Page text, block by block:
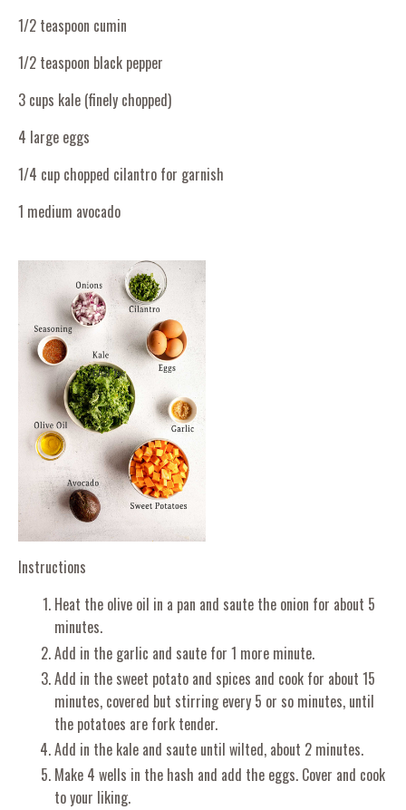
1/2 teaspoon cumin
1/2 teaspoon black pepper
3 cups kale (finely chopped)
4 large eggs
1/4 cup chopped cilantro for garnish
1 medium avocado
Instructions
Heat the olive oil in a pan and saute the onion for about 5
minutes.
Add in the garlic and saute for 1 more minute.
Add in the sweet potato and spices and cook for about 15
minutes, covered but stirring every 5 or so minutes, until
the potatoes are fork tender.
Add in the kale and saute until wilted, about 2 minutes.
Make 4 wells in the hash and add the eggs. Cover and cook
to your liking.